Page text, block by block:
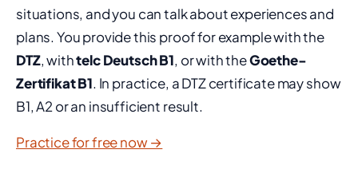
situations, and you can talk about experiences and
plans. You provide this proof for example with the
DTZ, withtelc Deutsch B1, or with theGoethe-
Zertifikat B1. In practice, a DTZ certificate may show
B1, A2 or an insufficient result.
Practice for free now →